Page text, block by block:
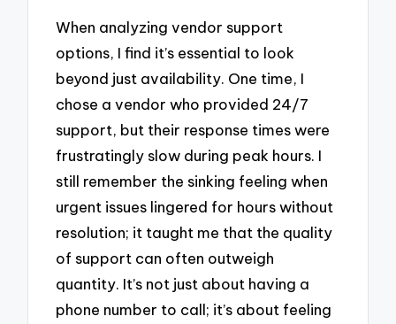
When analyzing vendor support
options, I find it’s essential to look
beyond just availability. One time, I
chose a vendor who provided 24/7
support, but their response times were
frustratingly slow during peak hours. I
still remember the sinking feeling when
urgent issues lingered for hours without
resolution; it taught me that the quality
of support can often outweigh
quantity. It’s not just about having a
phone number to call; it’s about feeling